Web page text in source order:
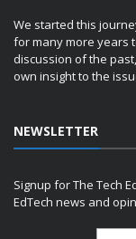
We started this
for many more years
discussion of the
own insight to the
NEWSLETTER
Signup for The Tech
EdTech news and